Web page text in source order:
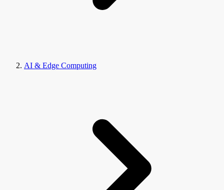
AI & Edge Computing